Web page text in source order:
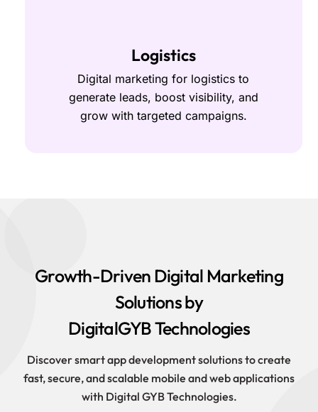
Logistics
Digital marketing for logistics to
generate leads, boost visibility, and
grow with targeted campaigns.
Growth-Driven Digital Marketing
Solutions by
DigitalGYB Technologies
Discover smart app development solutions to create
fast, secure, and scalable mobile and web applications
with Digital GYB Technologies.